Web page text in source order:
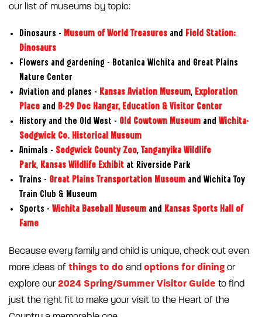
our list of museums by topic:
Dinosaurs – Museum of World Treasuresand
Field Station:
Dinosaurs
Flowers and gardening – Botanica Wichita and Great Plains
Nature Center
Aviation and planes – Kansas Aviation Museum, Exploration
Placeand
B-29 Doc Hangar, Education & Visitor Center
History and the Old West – Old Cowtown Museumand Wichita-
Sedgwick Co. Historical Museum
Animals – Sedgwick County Zoo, Tanganyika Wildlife
Park, Kansas Wildlife Exhibitat Riverside Park
Trains – Great Plains Transportation Museumand Wichita Toy
Train Club & Museum
Sports – Wichita Baseball Museumand
Kansas Sports Hall of
Fame
Because every family and child is unique, check out even
more ideas of things to do and options for dining or
explore our 2024 Spring/Summer Visitor Guide to find
just the right fit to make your visit to the Heart of the